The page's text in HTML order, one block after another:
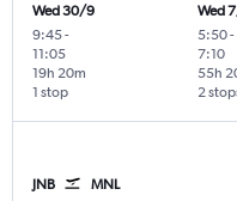
Wed 30/9
9:45-
11:05
1 stop
19h 20m
Wed
5:50-
7:10
2
55h
JNB MNL